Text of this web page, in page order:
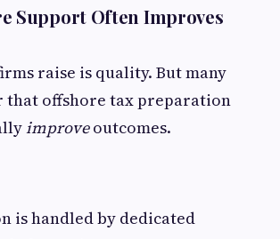
Support Often Improves
raise is quality. But many
that offshore tax preparation
improveoutcomes.
is handled by dedicated